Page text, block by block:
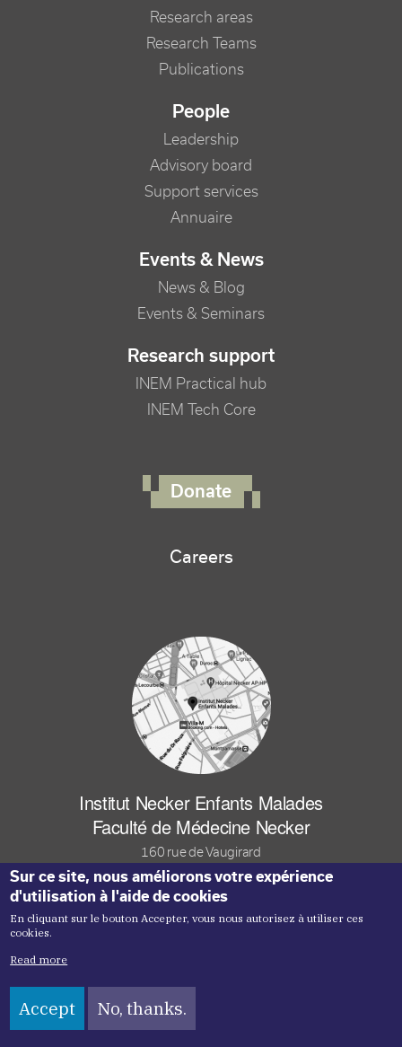
Research areas
Research Teams
Publications
People
Leadership
Advisory board
Support services
Annuaire
Events & News
News & Blog
Events & Seminars
Research support
INEM Practical hub
INEM Tech Core
Donate
Careers
Institut Necker Enfants Malades
Faculté de Médecine Necker
160 rue de Vaugirard
75015 Paris Cedex FRANCE
Footer logo tutelles
Sur ce site, nous améliorons votre expérience
d'utilisation à l'aide de cookies
En cliquant sur le bouton Accepter, vous nous autorisez à utiliser ces
cookies.
Read more
Accept No, thanks.